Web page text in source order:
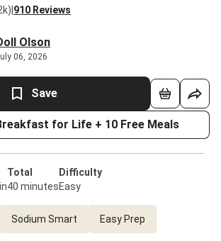
) 910 Reviews
Olson
06, 2026
Save
for Life + 10 Free Meals
Total
40 minutes
Difficulty
Easy
Sodium Smart Easy Prep